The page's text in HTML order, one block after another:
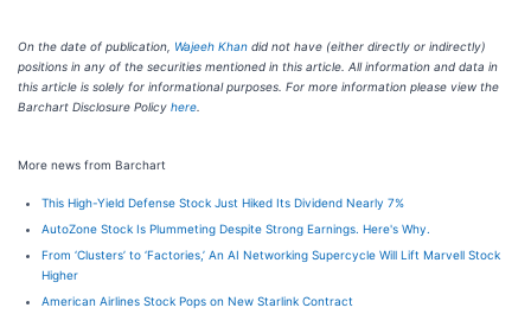
On the date of publication, Wajeeh Khan did not have (either directly or indirectly)
positions in any of the securities mentioned in this article. All information and data in
this article is solely for informational purposes. For more information please view the
Barchart Disclosure Policy here
More news from Barchart
This High-Yield Defense Stock Just Hiked Its Dividend Nearly 7%
AutoZone Stock Is Plummeting Despite Strong Earnings. Here's Why.
From ‘Clusters’ to ‘Factories,’ An AI Networking Supercycle Will Lift Marvell Stock
Higher
American Airlines Stock Pops on New Starlink Contract